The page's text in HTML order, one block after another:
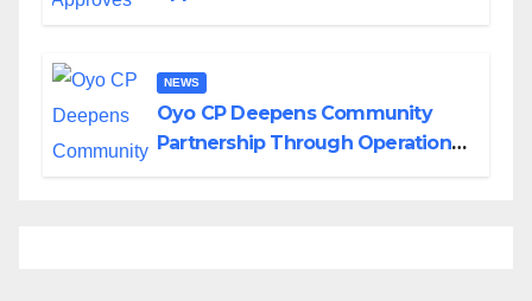
NEWS
Oyo CP Deepens Community
Partnership Through Operational